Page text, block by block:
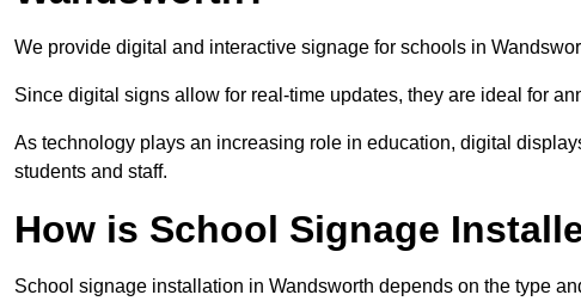
We provide digital and interactive signage for schools in
Since digital signs allow for real-time updates, they are ideal for
As technology plays an increasing role in education, digital
students and staff.
How is School Signage
School signage installation in Wandsworth depends on the type